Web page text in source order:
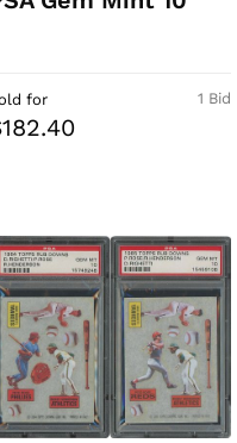
1 Bid
for